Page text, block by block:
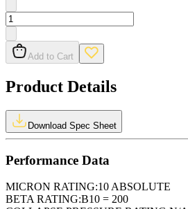
Add to Cart
Product Details
Download Spec Sheet
Performance Data
MICRON RATING:10 ABSOLUTE
BETA RATING:B10 = 200